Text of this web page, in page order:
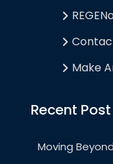
Make
Recent Post
Moving